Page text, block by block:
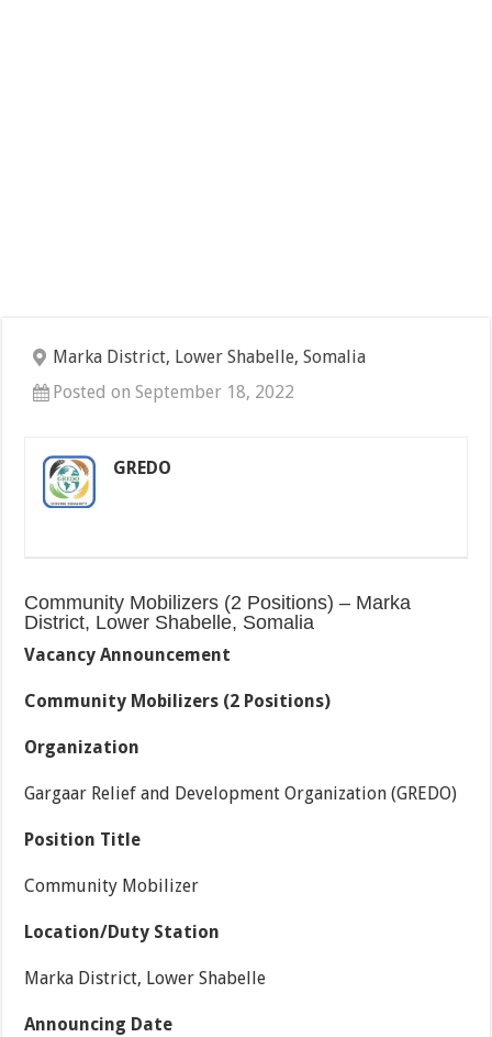
Marka District, Lower Shabelle, Somalia
Posted on September 18, 2022
GREDO
Community Mobilizers (2 Positions) – Marka
District, Lower Shabelle, Somalia
Vacancy Announcement
Community Mobilizers (2 Positions)
Organization
Gargaar Relief and Development Organization (GREDO)
Position Title
Community Mobilizer
Location/Duty Station
Marka District, Lower Shabelle
Announcing Date